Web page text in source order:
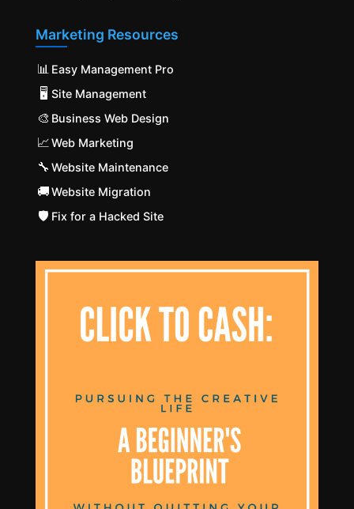
Marketing Resources
📊 Easy Management Pro
🖥️ Site Management
🎨 Business Web Design
📈Web Marketing
🔧 Website Maintenance
🚚Website Migration
🛡️ Fix for a Hacked Site